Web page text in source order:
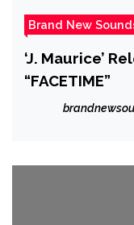
Brand New
‘J. Maurice’
“FACETIME”